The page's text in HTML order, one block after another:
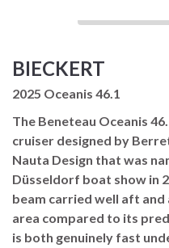
BIECKERT
2025 Oceanis 46.1
The Beneteau Oceanis
cruiser designed by
Nauta Design that was
Düsseldorf boat show in
beam carried well aft
area compared to its
is both genuinely fast